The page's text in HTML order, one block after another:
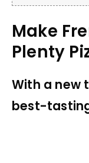
Make
Plenty
With a new
best-